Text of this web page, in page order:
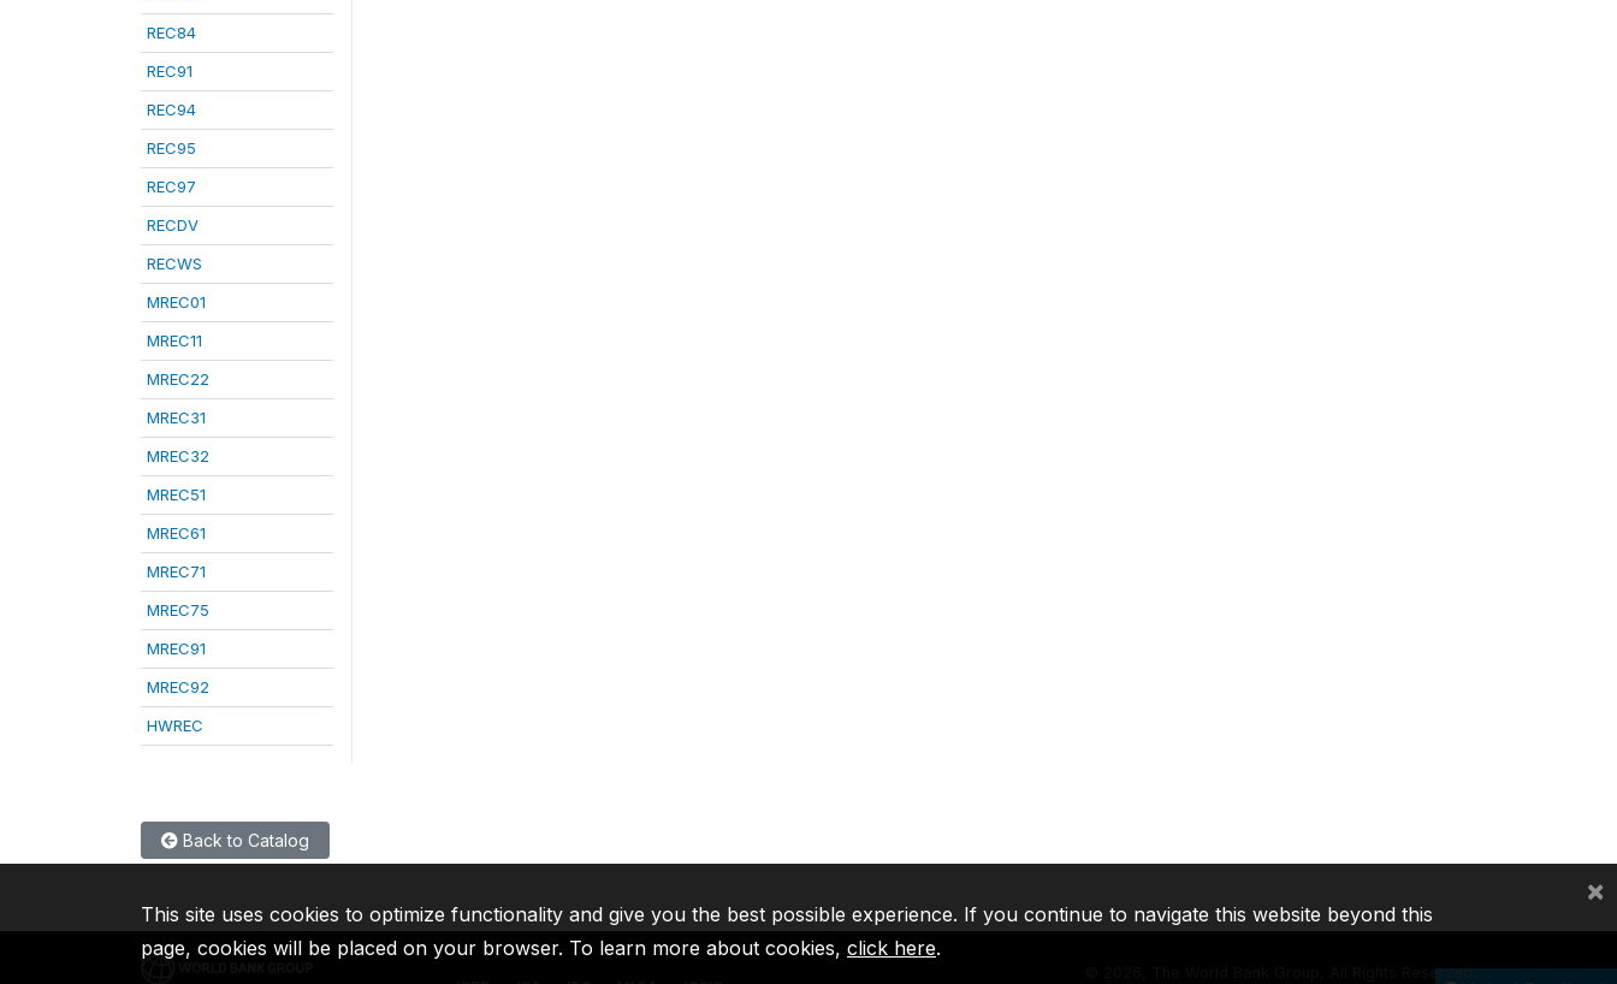
REC84
REC91
REC94
REC95
REC97
RECDV
RECWS
MREC01
MREC11
MREC22
MREC31
MREC32
MREC51
MREC61
MREC71
MREC75
MREC91
MREC92
HWREC
Back to Catalog
2026, The World Bank Group, All Rights Reserved.
This site uses cookies to optimize functionality and give you the best possible experience. If you continue to navigate this website beyond this
page, cookies will be placed on your browser. To learn more about cookies, click here.
×